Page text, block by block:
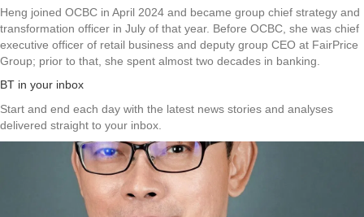
Heng joined OCBC in April 2024 and became group chief strategy and
transformation officer in July of that year. Before OCBC, she was chief
executive officer of retail business and deputy group CEO at FairPrice
Group; prior to that, she spent almost two decades in banking.
BT in your inbox
Start and end each day with the latest news stories and analyses
delivered straight to your inbox.